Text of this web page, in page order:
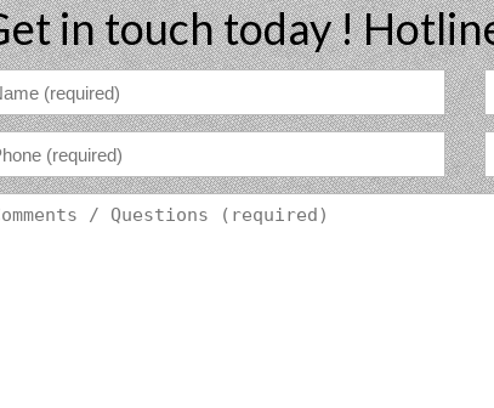
in touch today !